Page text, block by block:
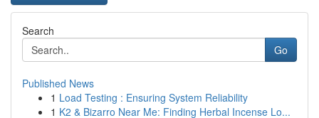
Search
Go
Published News
1 Load Testing : Ensuring System Reliability
1 K2 & Bizarro Near Me: Finding Herbal Incense Lo...